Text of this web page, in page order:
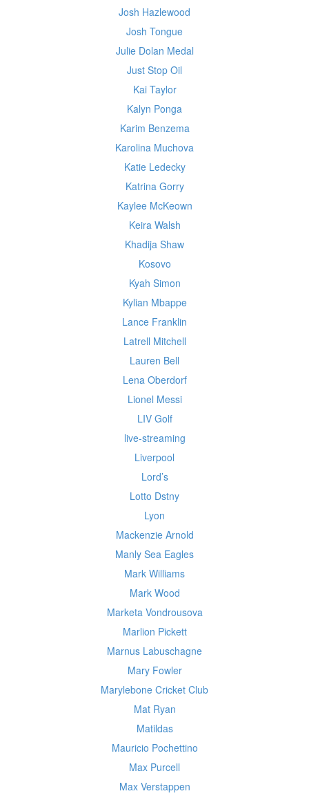
Josh Hazlewood
Josh Tongue
Julie Dolan Medal
Just Stop Oil
Kai Taylor
Kalyn Ponga
Karim Benzema
Karolina Muchova
Katie Ledecky
Katrina Gorry
Kaylee McKeown
Keira Walsh
Khadija Shaw
Kosovo
Kyah Simon
Kylian Mbappe
Lance Franklin
Latrell Mitchell
Lauren Bell
Lena Oberdorf
Lionel Messi
LIV Golf
live-streaming
Liverpool
Lord’s
Lotto Dstny
Lyon
Mackenzie Arnold
Manly Sea Eagles
Mark Williams
Mark Wood
Marketa Vondrousova
Marlion Pickett
Marnus Labuschagne
Mary Fowler
Marylebone Cricket Club
Mat Ryan
Matildas
Mauricio Pochettino
Max Purcell
Max Verstappen